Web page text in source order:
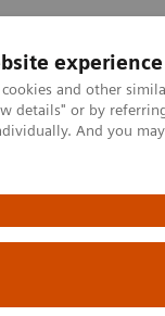
experience
and other
details" or by
And you
& Documentation